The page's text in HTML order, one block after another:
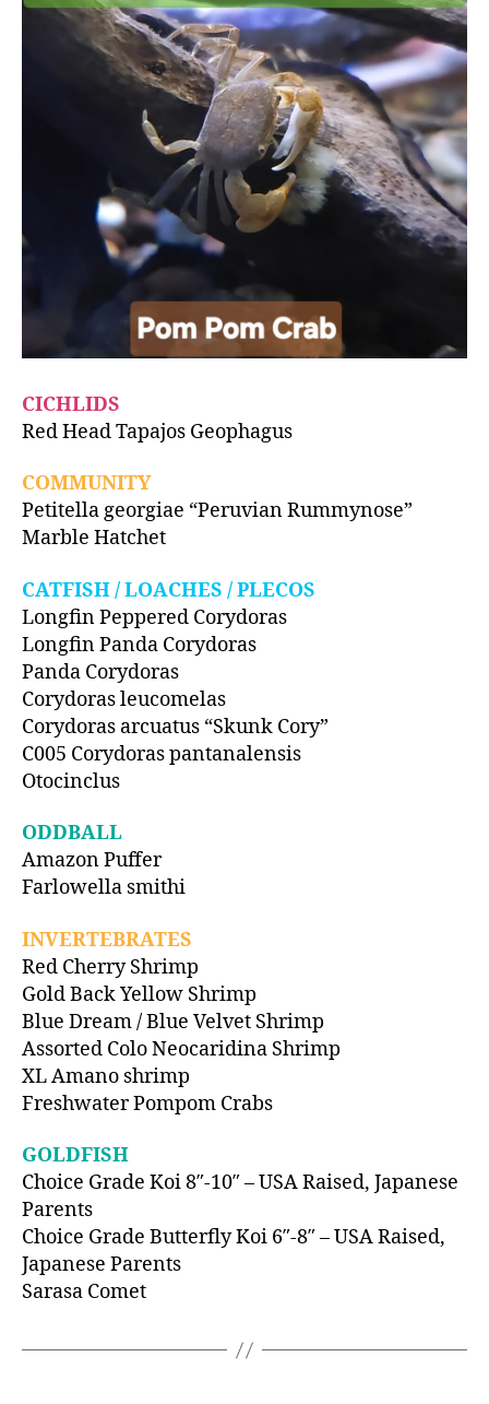
CICHLIDS
Red Head Tapajos Geophagus
COMMUNITY
Petitella georgiae “Peruvian Rummynose”
Marble Hatchet
CATFISH / LOACHES / PLECOS
Longfin Peppered Corydoras
Longfin Panda Corydoras
Panda Corydoras
Corydoras leucomelas
Corydoras arcuatus “Skunk Cory”
C005 Corydoras pantanalensis
Otocinclus
ODDBALL
Amazon Puffer
Farlowella smithi
INVERTEBRATES
Red Cherry Shrimp
Gold Back Yellow Shrimp
Blue Dream / Blue Velvet Shrimp
Assorted Colo Neocaridina Shrimp
XL Amano shrimp
Freshwater Pompom Crabs
GOLDFISH
Choice Grade Koi 8″-10″ – USA Raised, Japanese
Parents
Choice Grade Butterfly Koi 6″-8″ – USA Raised,
Japanese Parents
Sarasa Comet